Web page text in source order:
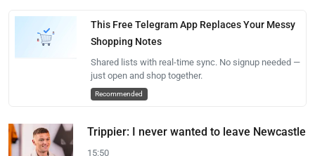
This Free Telegram App Replaces Your Messy
Shopping Notes
Shared lists with real-time sync. No signup needed —
just open and shop together.
Recommended
Trippier: I never wanted to leave Newcastle
15:50